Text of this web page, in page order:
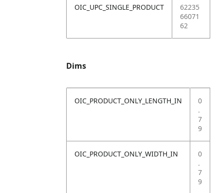
OIC_UPC_SINGLE_PRODUCT
62235
66071
62
Dims
OIC_PRODUCT_ONLY_LENGTH_IN
0
.
7
9
OIC_PRODUCT_ONLY_WIDTH_IN
0
.
7
9